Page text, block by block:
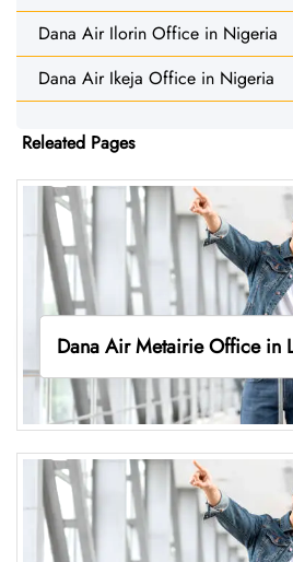
Dana Air Ilorin Office in Nigeria
Dana Air Ikeja Office in Nigeria
Releated Pages
Dana Air Metairie Office in